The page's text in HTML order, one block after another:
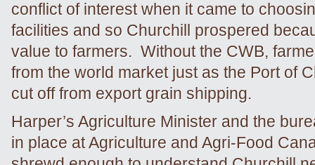
conflict of interest when it came to
facilities and so Churchill prospered
value to farmers. Without the CWB,
from the world market just as the Port of
cut off from export grain shipping.
Harper’s Agriculture Minister and the
in place at Agriculture and Agri-Food